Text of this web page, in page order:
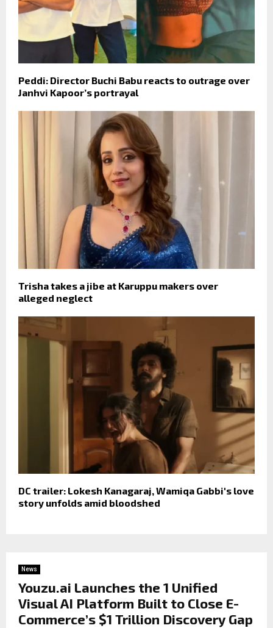
Peddi: Director Buchi Babu reacts to outrage over
Janhvi Kapoor’s portrayal
Trisha takes a jibe at Karuppu makers over
alleged neglect
DC trailer: Lokesh Kanagaraj, Wamiqa Gabbi's love
story unfolds amid bloodshed
News
Youzu.ai Launches the 1 Unified
Visual AI Platform Built to Close E-
Commerce’s $1 Trillion Discovery Gap